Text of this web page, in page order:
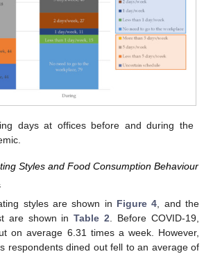
days at offices before and during the
Styles and Food Consumption Behaviour
styles are shown in Figure 4 , and the
are shown inTable 2 . Before COVID-19,
on average 6.31 times a week. However,
respondents dined out fell to an average of